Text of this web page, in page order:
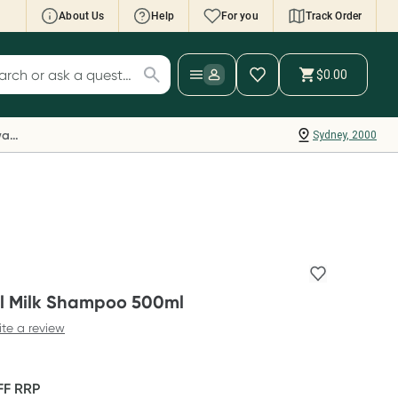
About Us Help For you Track Order
Wallet: Collect 500 points*
your Rewards Card and add your first valid
to Script Wallet*. Offer available until
30 September.^ T&Cs apply
for products
$0.00
Sydney, 2000
Everyday Rewards
Milk Shampoo 500ml
a review
RRP